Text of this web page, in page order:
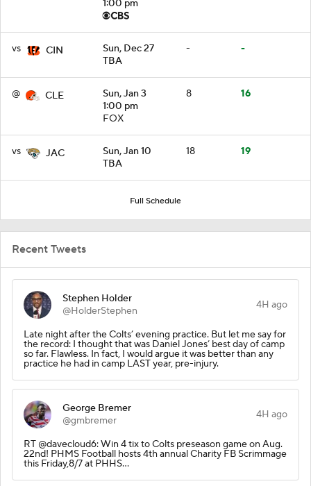
1:00 pm
vs CIN
Sun, Dec 27
TBA
- -
@ CLE
Sun, Jan 3
1:00 pm
FOX
8 16
vs JAC
Sun, Jan 10
TBA
18 19
Full Schedule
Recent Tweets
Stephen Holder
@HolderStephen
4H ago
Late night after the Colts’ evening practice. But let me say for
the record: I thought that was Daniel Jones’ best day of camp
so far. Flawless. In fact, I would argue it was better than any
practice he had in camp LAST year, pre-injury.
George Bremer
@gmbremer
4H ago
RT @davecloud6: Win 4 tix to Colts preseason game on Aug.
22nd! PHMS Football hosts 4th annual Charity FB Scrimmage
this Friday,8/7 at PHHS…